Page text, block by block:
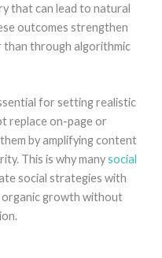
that can lead to natural
outcomes strengthen
than through algorithmic
for setting realistic
replace on-page or
by amplifying content
This is why manysocial
social strategies with
growth without